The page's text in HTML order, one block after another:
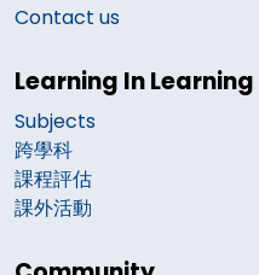
Contact us
Learning In
Subjects
跨學科
課程評估
課外活動